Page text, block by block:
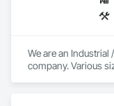
We are an Industrial
company. Various